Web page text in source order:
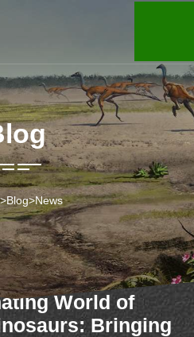
>Blog>News
World of
Bringing